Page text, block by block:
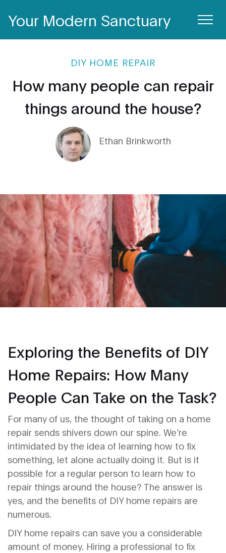
Your Modern Sanctuary
DIY HOME REPAIR
How many people can repair
things around the house?
Ethan Brinkworth
Exploring the Benefits of DIY
Home Repairs: How Many
People Can Take on the Task?
For many of us, the thought of taking on a home
repair sends shivers down our spine. We’re
intimidated by the idea of learning how to fix
something, let alone actually doing it. But is it
possible for a regular person to learn how to
repair things around the house? The answer is
yes, and the benefits of DIY home repairs are
numerous.
DIY home repairs can save you a considerable
amount of money. Hiring a professional to fix